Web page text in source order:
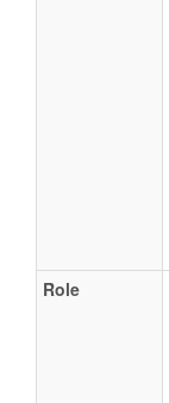
Role